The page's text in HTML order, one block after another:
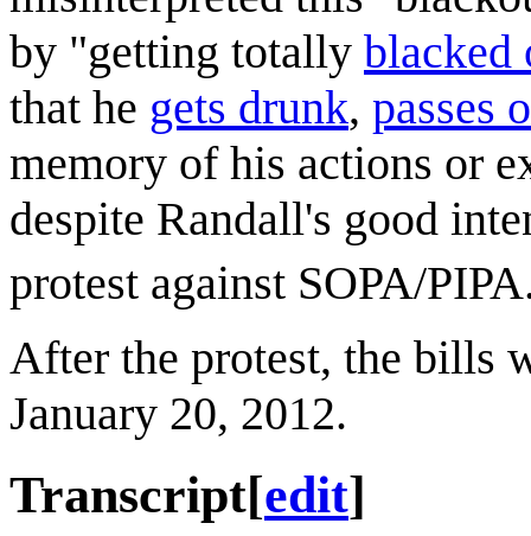
by "getting totally blacked
that he gets drunk, passes
memory of his actions or
despite Randall's good
protest against SOPA/
After the protest, the bills
January 20, 2012.
Transcript[edit]